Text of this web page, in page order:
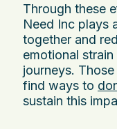
Through these
Need Inc plays
together and
emotional
journeys.
find ways to
sustain this